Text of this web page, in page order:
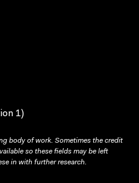
1)
body of work. Sometimes the credit
so these fields may be left
in with further research.